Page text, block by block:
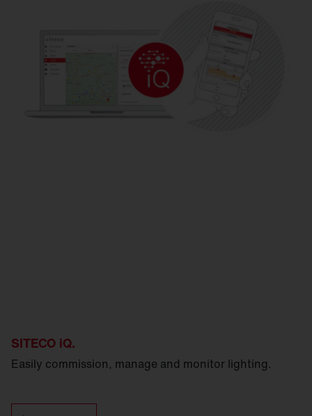
SITECO iQ.
Easily commission, manage and monitor lighting.